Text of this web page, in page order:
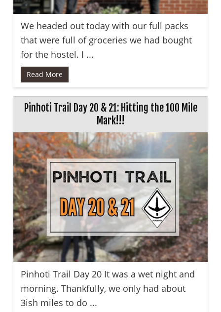
We headed out today with our full packs
that were full of groceries we had bought
for the hostel. I ...
Read More
Pinhoti Trail Day 20 & 21: Hitting the 100 Mile
Mark!!!
Pinhoti Trail Day 20 It was a wet night and
morning. Thankfully, we only had about
3ish miles to do ...